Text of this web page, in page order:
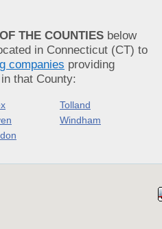
THE COUNTIES below
in Connecticut (CT) to
companies providing
that County:
Tolland
Windham